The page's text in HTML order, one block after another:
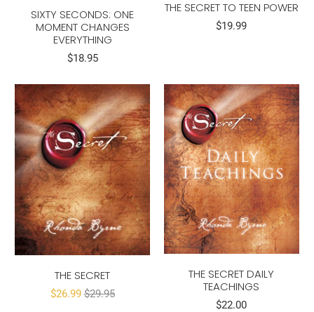
SIXTY SECONDS: ONE
MOMENT CHANGES
EVERYTHING
$18.95
THE SECRET TO TEEN POWER
$19.99
THE SECRET
$26.99$29.95
THE SECRET DAILY
TEACHINGS
$22.00